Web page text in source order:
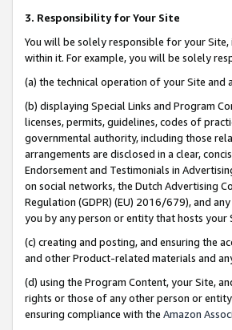
3. Responsibility for Your Site
You will be solely responsible for your
within it. For example, you will be solely
(a) the technical operation of your Site and
(b) displaying Special Links and Program
licenses, permits, guidelines, codes of
governmental authority, including those
arrangements are disclosed in a clear,
Endorsement and Testimonials in
on social networks, the Dutch Advertising
Regulation (GDPR) (EU) 2016/679), and
you by any person or entity that hosts your
(c) creating and posting, and ensuring the
and other Product-related materials and
(d) using the Program Content, your Site,
rights or those of any other person or
ensuring compliance with the Amazon